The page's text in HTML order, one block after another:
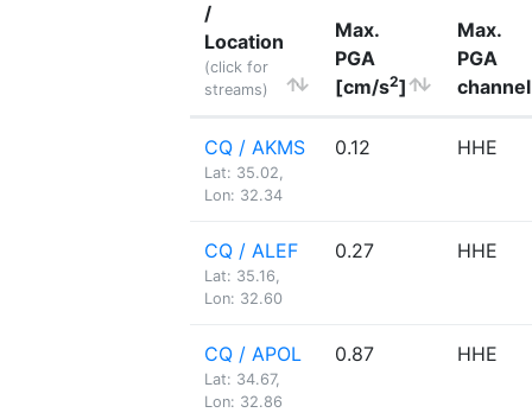
/
Location
(click for
streams)
Max.
PGA
[cm/s2]
Max.
PGA
channel
CQ / AKMS
Lat: 35.02,
Lon: 32.34
0.12 HHE
CQ / ALEF
Lat: 35.16,
Lon: 32.60
0.27 HHE
CQ / APOL
Lat: 34.67,
Lon: 32.86
0.87 HHE